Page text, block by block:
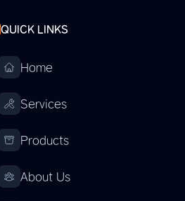
QUICK LINKS
Home
Services
Products
About Us